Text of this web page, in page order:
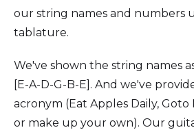
our string names and numbers
tablature.
We've shown the string names
[E-A-D-G-B-E]. And we've
acronym (Eat Apples Daily, Goto
or make up your own). Our